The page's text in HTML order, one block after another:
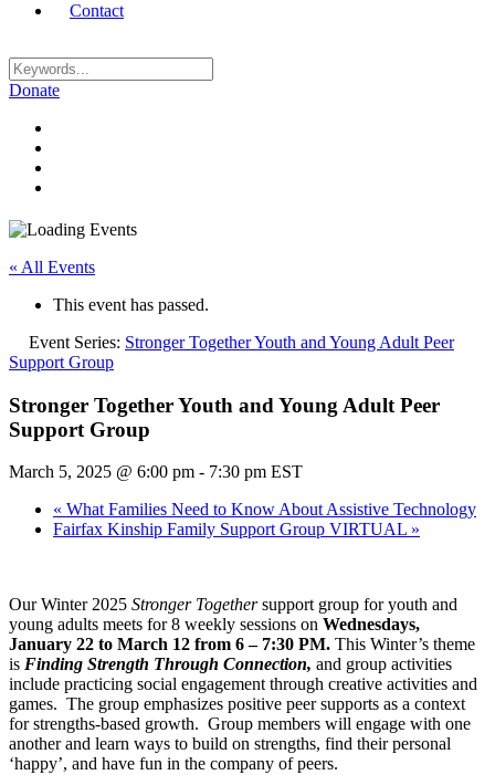
Contact
Donate
« All Events
This event has passed.
Event Series: Stronger Together Youth and Young Adult Peer
Support Group
Stronger Together Youth and Young Adult Peer
Support Group
March 5, 2025 @ 6:00 pm - 7:30 pm EST
« What Families Need to Know About Assistive Technology
Fairfax Kinship Family Support Group VIRTUAL »
Our Winter 2025 Stronger Togethersupport group for youth and
young adults meets for 8 weekly sessions on Wednesdays,
January 22 to March 12 from 6 – 7:30 PM. This Winter’s theme
is Finding Strength Through Connection, and group activities
include practicing social engagement through creative activities and
games. The group emphasizes positive peer supports as a context
for strengths-based growth. Group members will engage with one
another and learn ways to build on strengths, find their personal
‘happy’, and have fun in the company of peers.